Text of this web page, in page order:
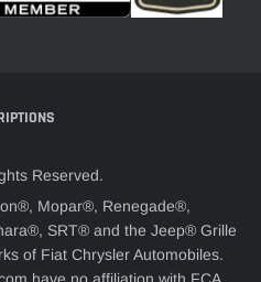
Reserved.
Mopar®, Renegade®,
SRT® and the Jeep® Grille
of Fiat Chrysler Automobiles.